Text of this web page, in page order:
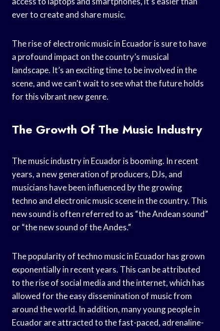
ever to create and share music.
The rise of electronic music in Ecuador is sure to have
a profound impact on the country’s musical
landscape. It’s an exciting time to be involved in the
scene, and we can’t wait to see what the future holds
for this vibrant new genre.
The Growth Of The Music Industry
The music industry in Ecuador is booming. In recent
years, a new generation of producers, DJs, and
musicians have been influenced by the growing
techno and electronic music scene in the country. This
new sound is often referred to as “the Andean sound”
or “the new sound of the Andes.”
The popularity of techno music in Ecuador has grown
exponentially in recent years. This can be attributed
to the rise of social media and the internet, which has
allowed for the easy dissemination of music from
around the world. In addition, many young people in
Ecuador are attracted to the fast-paced, adrenaline-